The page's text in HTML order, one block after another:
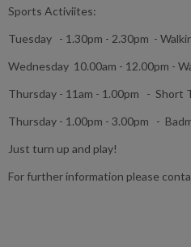
Sports Activiites:
Tuesday - 1.30pm - 2.30pm -
Wednesday 10.00am - 12.00pm -
Thursday - 11am - 1.00pm - Short
Thursday - 1.00pm - 3.00pm -
Just turn up and play!
For further information please